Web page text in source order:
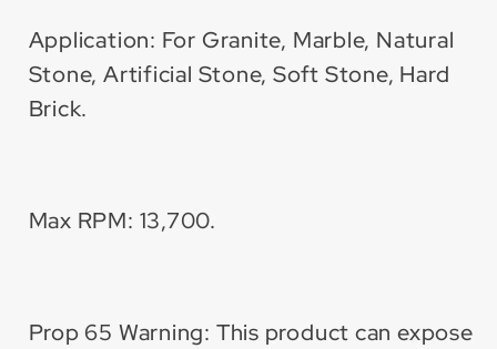
Application: For Granite, Marble, Natural
Stone, Artificial Stone, Soft Stone, Hard
Brick.
Max RPM: 13,700.
Prop 65 Warning: This product can expose